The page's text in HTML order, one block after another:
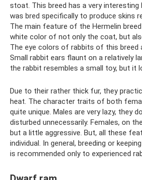
stoat. This breed has a very interesting
was bred specifically to produce skins
The main feature of the Hermelin
white color of not only the coat, but
The eye colors of rabbits of this breed
Small rabbit ears flaunt on a relatively
the rabbit resembles a small toy, but it
Due to their rather thick fur, they
heat. The character traits of both
quite unique. Males are very lazy, they
disturbed unnecessarily. Females, on
but a little aggressive. But, all these
individual. In general, breeding or
is recommended only to experienced